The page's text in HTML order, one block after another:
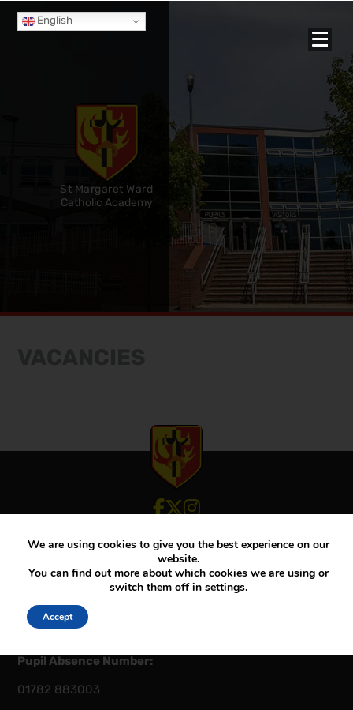
English
St Margaret Ward
Catholic Academy
View our Facebook account
View our Twitter account
View our Instagram account
Principal:Mr D McKenna
Telephone – Main:
Calls may be recorded for training & monitoring
purposes
Pupil Absence Number:
01782 883003
We are using cookies to give you the best experience on our
website.
You can find out more about which cookies we are using or
switch them off in settings.
Accept